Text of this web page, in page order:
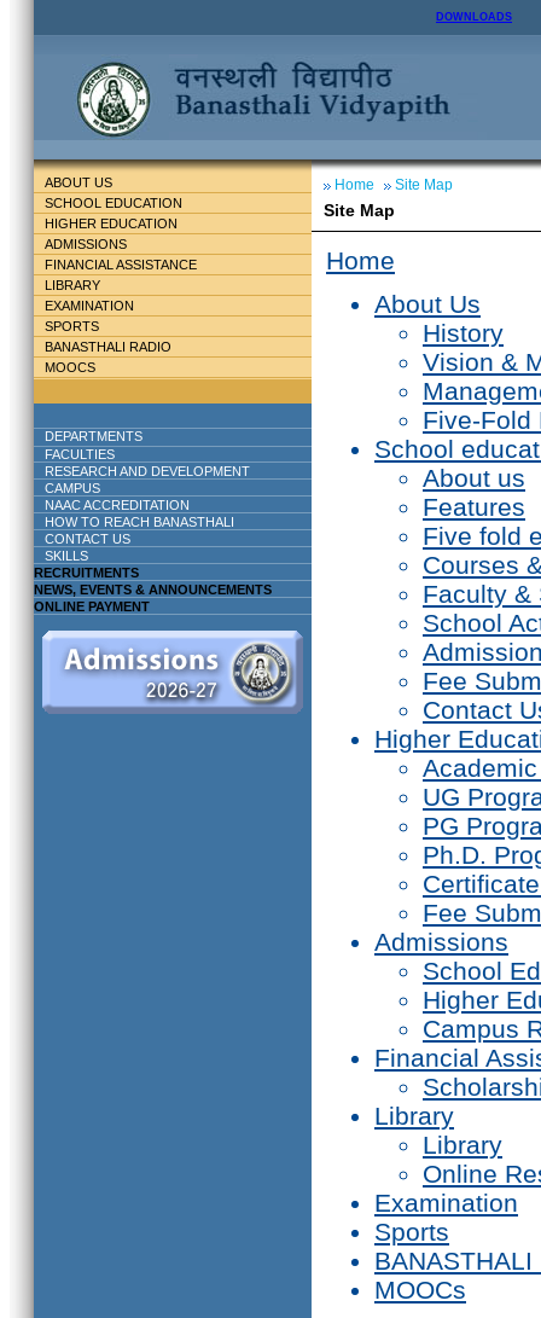
DOWNLOADS
ABOUT US
SCHOOL EDUCATION
HIGHER EDUCATION
ADMISSIONS
FINANCIAL ASSISTANCE
LIBRARY
EXAMINATION
SPORTS
BANASTHALI RADIO
MOOCS
DEPARTMENTS
FACULTIES
RESEARCH AND DEVELOPMENT
CAMPUS
NAAC ACCREDITATION
HOW TO REACH BANASTHALI
CONTACT US
SKILLS
RECRUITMENTS
NEWS, EVENTS & ANNOUNCEMENTS
ONLINE PAYMENT
Home Site Map
Site Map
Home
About Us
History
Vision &
Five-Fold
School
About us
Features
Five fold
Courses
Faculty &
School
Fee
Contact
Higher
UG
PG
Ph.D.
Fee
Admissions
School
Higher
Campus
Financial
Library
Library
Online
Examination
Sports
BANASTHALI
MOOCs